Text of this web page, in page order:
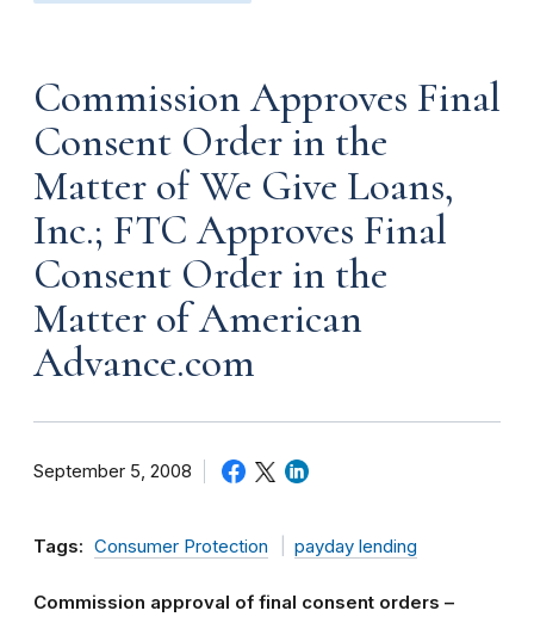
Commission Approves Final
Consent Order in the
Matter of We Give Loans,
Inc.; FTC Approves Final
Consent Order in the
Matter of American
Advance.com
September 5, 2008
Tags: Consumer Protection payday lending
Commission approval of final consent orders –